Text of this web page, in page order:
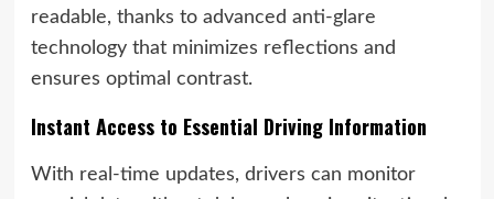
readable, thanks to advanced anti-glare
technology that minimizes reflections and
ensures optimal contrast.
Instant Access to Essential Driving Information
With real-time updates, drivers can monitor